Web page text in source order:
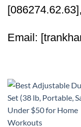
Email: